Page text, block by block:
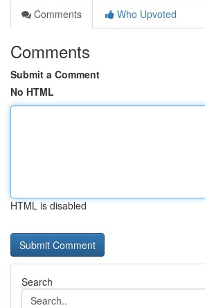
Comments
Who Upvoted
Comments
Submit a Comment
No HTML
HTML is disabled
Search